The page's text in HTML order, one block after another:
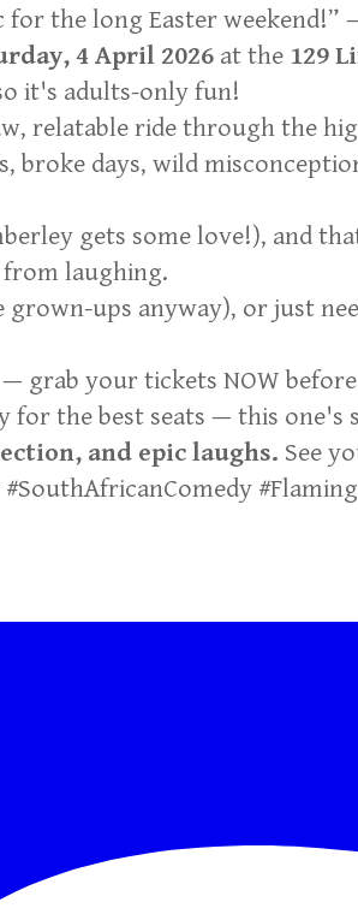
the long Easter weekend!”
4 April 2026 at the 129
it's adults-only fun!
relatable ride through the
broke days, wild
gets some love!), and
from laughing.
ups anyway), or just
grab your tickets NOW
the best seats — this one's
and epic laughs. See